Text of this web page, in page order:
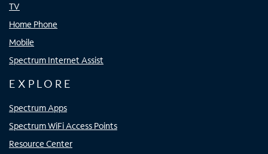
TV
Home Phone
Mobile
Spectrum Internet Assist
EXPLORE
Spectrum Apps
Spectrum WiFi Access Points
Resource Center